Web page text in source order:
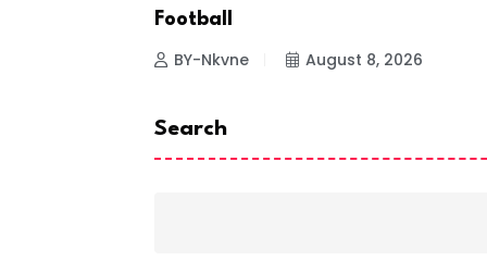
Football
BY-Nkvne August 8, 2026
Search